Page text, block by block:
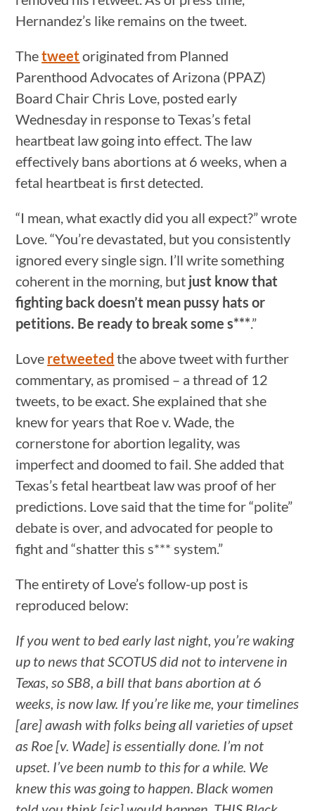
Hernandez’s like remains on the tweet.
Thetweet originated from Planned
Parenthood Advocates of Arizona (PPAZ)
Board Chair Chris Love, posted early
Wednesday in response to Texas’s fetal
heartbeat law going into effect. The law
effectively bans abortions at 6 weeks, when a
fetal heartbeat is first detected.
“I mean, what exactly did you all expect?” wrote
Love. “You’re devastated, but you consistently
ignored every single sign. I’ll write something
coherent in the morning, but just know that
fighting back doesn’t mean pussy hats or
petitions. Be ready to break some s***.”
Love retweeted the above tweet with further
commentary, as promised – a thread of 12
tweets, to be exact. She explained that she
knew for years that Roe v. Wade, the
cornerstone for abortion legality, was
imperfect and doomed to fail. She added that
Texas’s fetal heartbeat law was proof of her
predictions. Love said that the time for “polite”
debate is over, and advocated for people to
fight and “shatter this s*** system.”
The entirety of Love’s follow-up post is
reproduced below:
If you went to bed early last night, you’re waking
up to news that SCOTUS did not to intervene in
Texas, so SB8, a bill that bans abortion at 6
weeks, is now law. If you’re like me, your timelines
[are] awash with folks being all varieties of upset
as Roe [v. Wade] is essentially done. I’m not
upset. I’ve been numb to this for a while. We
knew this was going to happen. Black women